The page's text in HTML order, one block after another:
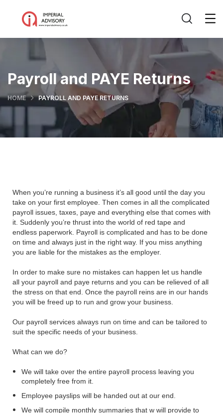
Payroll and PAYE Returns
HOME PAYROLL AND PAYE RETURNS
When you’re running a business it’s all good until the day you
take on your first employee. Then comes in all the complicated
payroll issues, taxes, paye and everything else that comes with
it. Suddenly you’re thrust into the world of red tape and
endless paperwork. Payroll is complicated and has to be done
on time and always just in the right way. If you miss anything
you are liable for the mistakes as the employer.
In order to make sure no mistakes can happen let us handle
all your payroll and paye returns and you can be relieved of all
the stress on that end. Once the payroll reins are in our hands
you will be freed up to run and grow your business.
Our payroll services always run on time and can be tailored to
suit the specific needs of your business.
What can we do?
We will take over the entire payroll process leaving you
completely free from it.
Employee payslips will be handed out at our end.
We will compile monthly summaries that w will provide to